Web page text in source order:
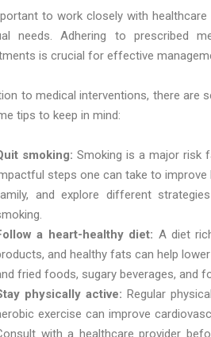
to work closely with
needs. Adhering to prescribed
is crucial for effective
to medical interventions, there are
tips to keep in mind:
smoking:Smoking is a major risk
steps one can take to improve
and explore different
a heart-healthy diet: A diet
and healthy fats can help
fried foods, sugary beverages, and
physically active: Regular
exercise can improve
with a healthcare provider